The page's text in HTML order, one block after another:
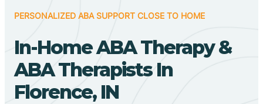
PERSONALIZED ABA SUPPORT CLOSE TO HOME
In-Home ABA Therapy &
ABA Therapists In
Florence, IN